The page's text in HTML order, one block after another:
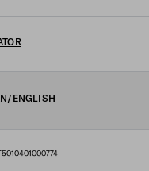
ENGLISH